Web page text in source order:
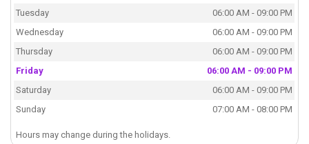
Tuesday
06:00 AM - 09:00 PM
Wednesday
06:00 AM - 09:00 PM
Thursday
06:00 AM - 09:00 PM
Friday
06:00 AM - 09:00 PM
Saturday
06:00 AM - 09:00 PM
Sunday
07:00 AM - 08:00 PM
Hours may change during the holidays.